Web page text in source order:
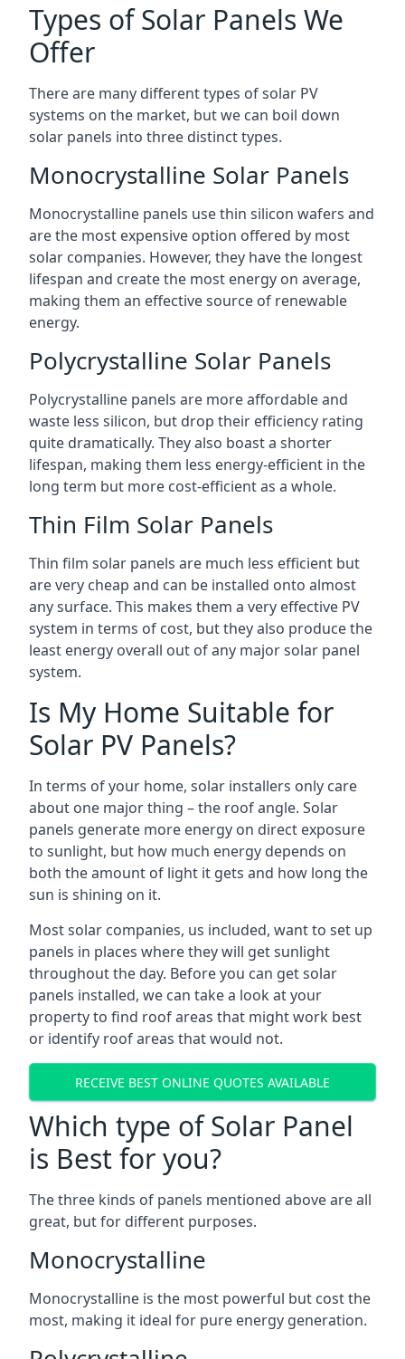
Types of Solar Panels We
Offer
There are many different types of solar PV
systems on the market, but we can boil down
solar panels into three distinct types.
Monocrystalline Solar Panels
Monocrystalline panels use thin silicon wafers and
are the most expensive option offered by most
solar companies. However, they have the longest
lifespan and create the most energy on average,
making them an effective source of renewable
energy.
Polycrystalline Solar Panels
Polycrystalline panels are more affordable and
waste less silicon, but drop their efficiency rating
quite dramatically. They also boast a shorter
lifespan, making them less energy-efficient in the
long term but more cost-efficient as a whole.
Thin Film Solar Panels
Thin film solar panels are much less efficient but
are very cheap and can be installed onto almost
any surface. This makes them a very effective PV
system in terms of cost, but they also produce the
least energy overall out of any major solar panel
system.
Is My Home Suitable for
Solar PV Panels?
In terms of your home, solar installers only care
about one major thing – the roof angle. Solar
panels generate more energy on direct exposure
to sunlight, but how much energy depends on
both the amount of light it gets and how long the
sun is shining on it.
Most solar companies, us included, want to set up
panels in places where they will get sunlight
throughout the day. Before you can get solar
panels installed, we can take a look at your
property to find roof areas that might work best
or identify roof areas that would not.
RECEIVE BEST ONLINE QUOTES AVAILABLE
Which type of Solar Panel
is Best for you?
The three kinds of panels mentioned above are all
great, but for different purposes.
Monocrystalline
Monocrystalline is the most powerful but cost the
most, making it ideal for pure energy generation.